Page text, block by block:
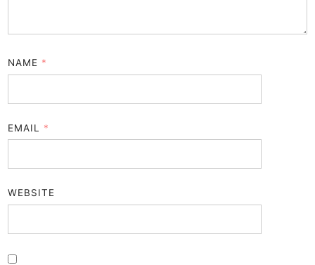
NAME *
EMAIL *
WEBSITE